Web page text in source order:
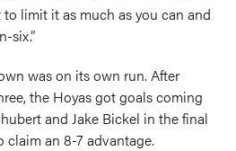
to limit it as much as you can and
six.”
was on its own run. After
the Hoyas got goals coming
and Jake Bickel in the final
claim an 8-7 advantage.